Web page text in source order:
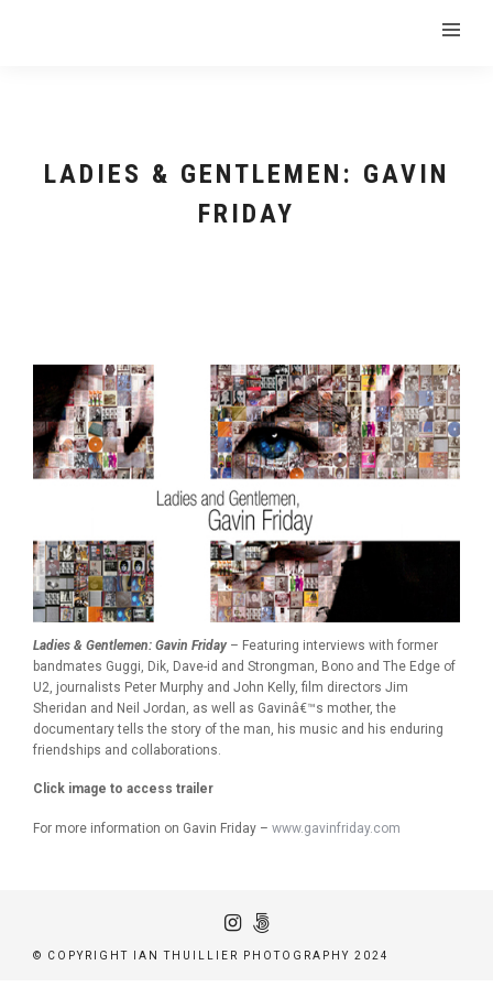
LADIES & GENTLEMEN: GAVIN
FRIDAY
Ladies & Gentlemen: Gavin Friday– Featuring interviews with former
bandmates Guggi, Dik, Dave-id and Strongman, Bono and The Edge of
U2, journalists Peter Murphy and John Kelly, film directors Jim
Sheridan and Neil Jordan, as well as Gavinâ€™s mother, the
documentary tells the story of the man, his music and his enduring
friendships and collaborations.
Click image to access trailer
For more information on Gavin Friday – www.gavinfriday.com
© COPYRIGHT IAN THUILLIER PHOTOGRAPHY 2024